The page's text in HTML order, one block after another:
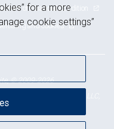
of Financial Condition
and cookies
© 2009-2026
for a more
cookie settings”